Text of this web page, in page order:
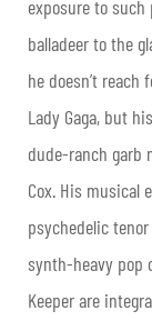
exposure to
balladeer to the
he doesn’t
Lady Gaga, but
dude-ranch garb
Cox. His musical
psychedelic
synth-heavy pop
Keeper are